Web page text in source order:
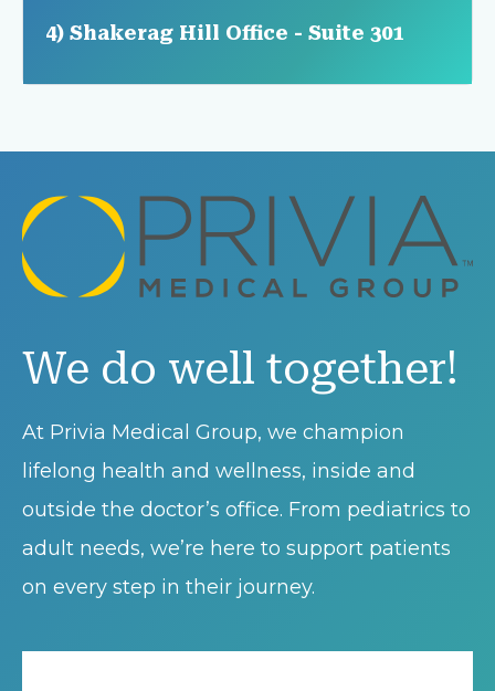
4) Shakerag Hill Office - Suite 301
We do well together!
At Privia Medical Group, we champion
lifelong health and wellness, inside and
outside the doctor’s office. From pediatrics to
adult needs, we’re here to support patients
on every step in their journey.